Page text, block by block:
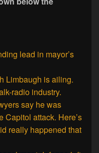
lead in mayor’s
Limbaugh is ailing.
radio industry.
say he was
Capitol attack. Here’s
really happened that